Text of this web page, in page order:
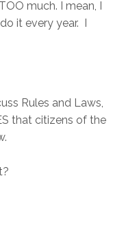
much. I mean, I
it every year. I
Rules and Laws,
that citizens of the